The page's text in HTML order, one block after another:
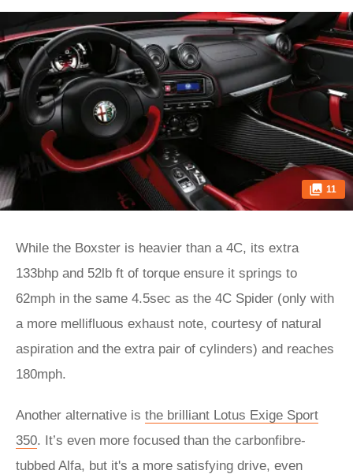
11
While the Boxster is heavier than a 4C, its extra
133bhp and 52lb ft of torque ensure it springs to
62mph in the same 4.5sec as the 4C Spider (only with
a more mellifluous exhaust note, courtesy of natural
aspiration and the extra pair of cylinders) and reaches
180mph.
Another alternative is the brilliant Lotus Exige Sport
350. It’s even more focused than the carbonfibre-
tubbed Alfa, but it's a more satisfying drive, even